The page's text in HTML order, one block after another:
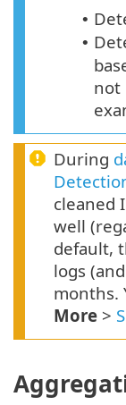
•
•
not
During
cleaned
well
default,
logs
months.
More >